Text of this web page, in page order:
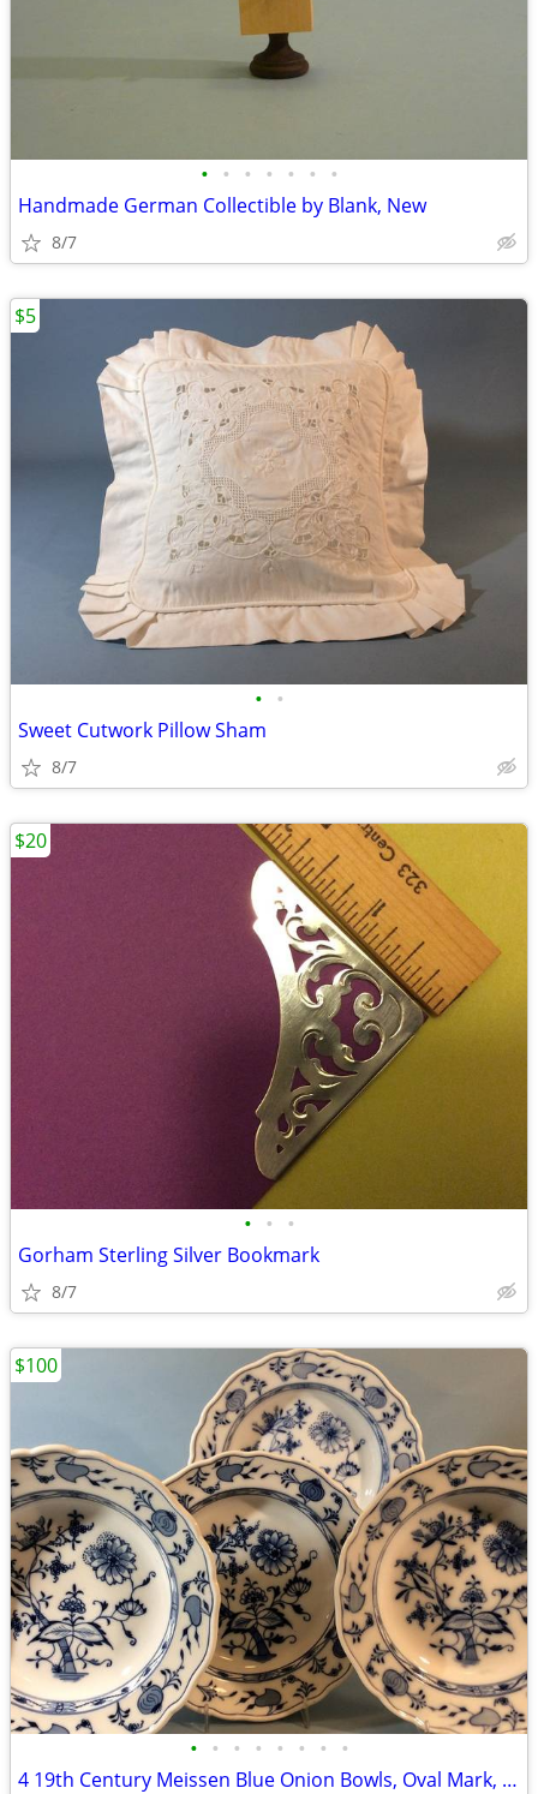
• • • • • • •
Handmade German Collectible by Blank, New
8/7
• •
Sweet Cutwork Pillow Sham
8/7
$5
• • •
Gorham Sterling Silver Bookmark
8/7
$20
• • • • • • • •
4 19th Century Meissen Blue Onion Bowls, Oval Mark, C. Teichert
$100